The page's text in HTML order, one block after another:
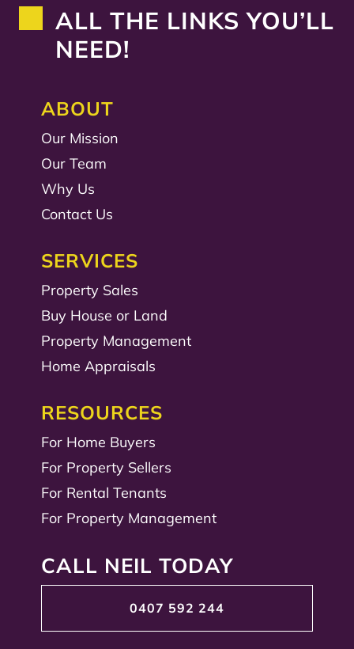
ALL THE LINKS YOU’LL
NEED!
ABOUT
Our Mission
Our Team
Why Us
Contact Us
SERVICES
Property Sales
Buy House or Land
Property Management
Home Appraisals
RESOURCES
For Home Buyers
For Property Sellers
For Rental Tenants
For Property Management
CALL NEIL TODAY
0407 592 244